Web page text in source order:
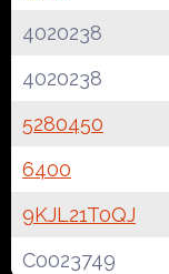
4020238
4020238
5280450
6400
9KJL21T0QJ
C0023749